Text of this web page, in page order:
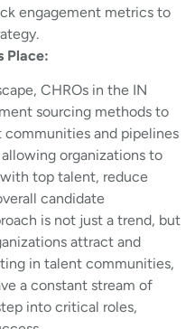
engagement metrics to
Place:
CHROs in the IN
sourcing methods to
communities and pipelines
organizations to
top talent, reduce
candidate
is not just a trend, but
attract and
in talent communities,
a constant stream of
into critical roles,